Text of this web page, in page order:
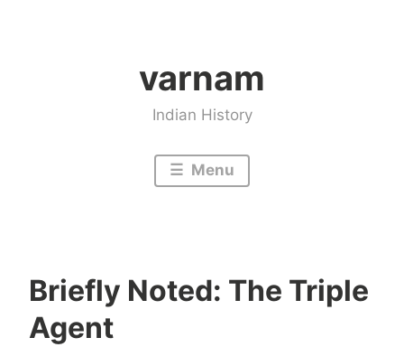
varnam
Indian History
Menu
Briefly Noted: The Triple
Agent